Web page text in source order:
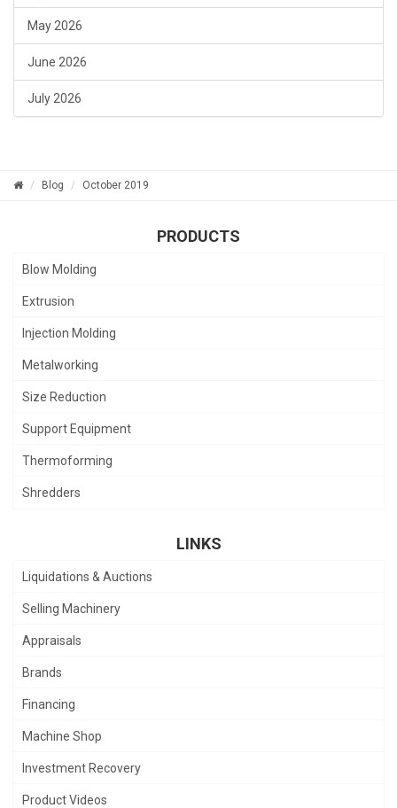
May 2026
June 2026
July 2026
Blog October 2019
PRODUCTS
Blow Molding
Extrusion
Injection Molding
Metalworking
Size Reduction
Support Equipment
Thermoforming
Shredders
LINKS
Liquidations & Auctions
Selling Machinery
Appraisals
Brands
Financing
Machine Shop
Investment Recovery
Product Videos